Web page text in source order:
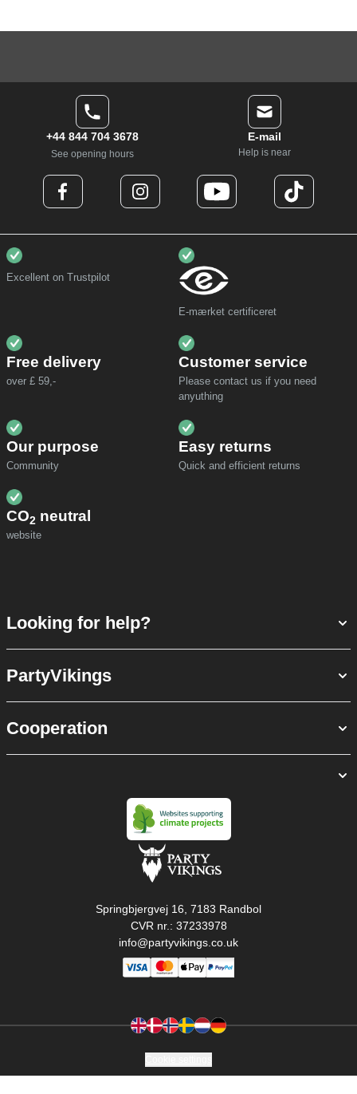
+44 844 704 3678
See opening hours
E-mail
Help is near
Excellent on Trustpilot
E-mærket certificeret
Free delivery
over £ 59,-
Customer service
Please contact us if you need
anyuthing
Our purpose
Community
Easy returns
Quick and efficient returns
CO2 neutral
website
Looking for help?
PartyVikings
Cooperation
Springbjergvej 16, 7183 Randbol
CVR nr.: 37233978
info@partyvikings.co.uk